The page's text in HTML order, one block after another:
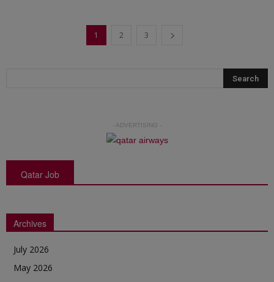
1 2 3
- ADVERTISING -
Qatar Job
Archives
July 2026
May 2026